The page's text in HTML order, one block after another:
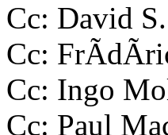
Cc: David
Cc:
Cc: Ingo
Cc: Paul